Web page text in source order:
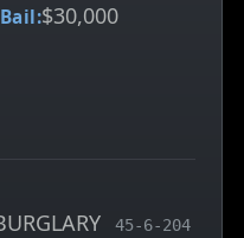
$30,000
, MCA charge
45-6-204